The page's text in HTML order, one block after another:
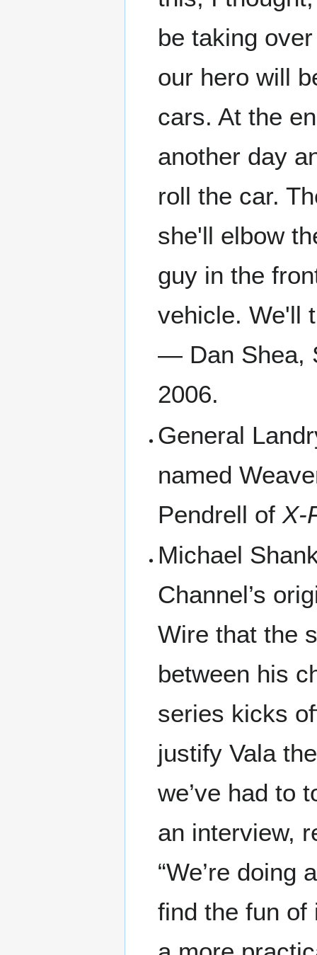
be taking
our hero will
cars. At the
another day
roll the car.
she'll elbow
guy in the
vehicle. We'll
— Dan Shea,
2006.
General
named
Pendrell of X-
Michael
Channel’s
Wire that the
between his
series kicks
justify Vala
we’ve had to
an interview,
“We’re doing
find the fun of